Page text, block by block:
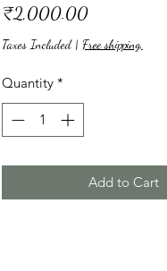
₹2,000.00Price
Taxes Included| Free shipping,
Quantity *
Add to Cart